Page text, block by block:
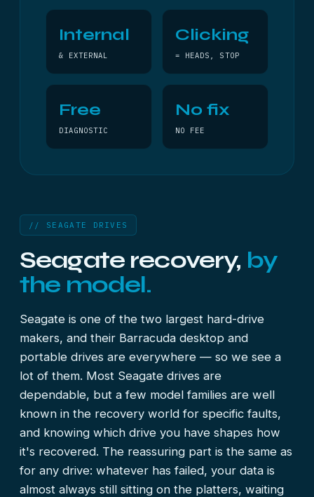
Internal
& EXTERNAL
Clicking
= HEADS, STOP
Free
DIAGNOSTIC
No fix
NO FEE
// SEAGATE DRIVES
Seagate recovery, by
the model.
Seagate is one of the two largest hard-drive
makers, and their Barracuda desktop and
portable drives are everywhere — so we see a
lot of them. Most Seagate drives are
dependable, but a few model families are well
known in the recovery world for specific faults,
and knowing which drive you have shapes how
it's recovered. The reassuring part is the same as
for any drive: whatever has failed, your data is
almost always still sitting on the platters, waiting